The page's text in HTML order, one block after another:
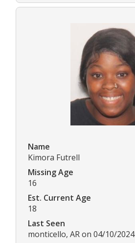
Name
Kimora Futrell
Missing Age
16
Est. Current Age
18
Last Seen
monticello, AR on 04/10/2024